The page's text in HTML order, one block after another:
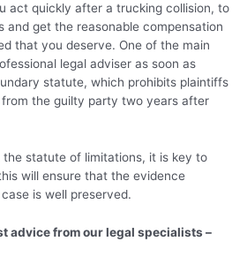
act quickly after a trucking collision, to
and get the reasonable compensation
that you deserve. One of the main
legal adviser as soon as
statute, which prohibits plaintiffs
the guilty party two years after
the statute of limitations, it is key to
will ensure that the evidence
is well preserved.
advice from our legal specialists –